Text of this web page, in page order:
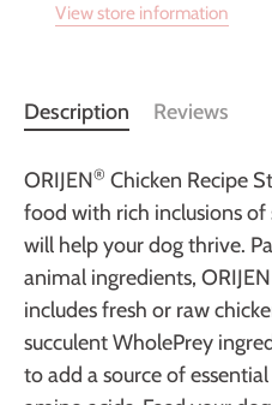
View store information
Description Reviews
ORIJEN® Chicken Recipe
food with rich inclusions
will help your dog thrive.
animal ingredients,
includes fresh or raw
succulent WholePrey
to add a source of